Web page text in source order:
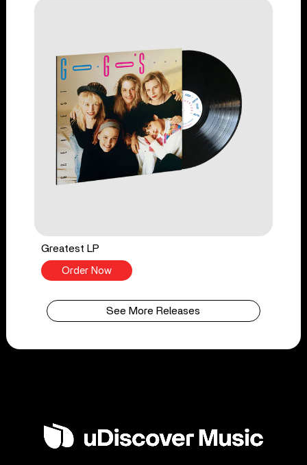
Greatest LP
Order Now
See More Releases